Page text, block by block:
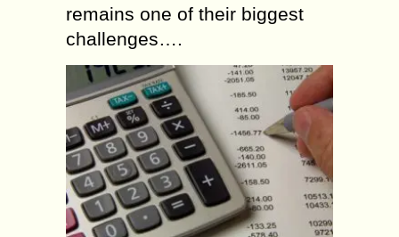
remains one of their biggest
challenges….